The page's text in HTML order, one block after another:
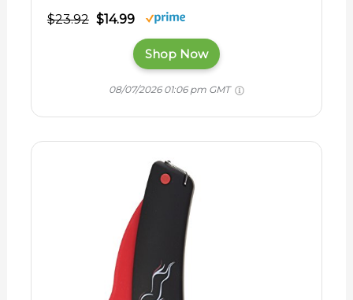
$23.92 $14.99
Shop Now
08/07/2026 01:06 pm GMT